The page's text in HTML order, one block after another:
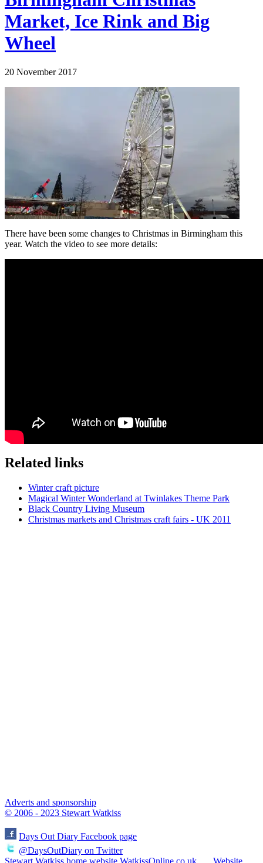
Market, Ice Rink and Big
Wheel
20 November 2017
There have been some changes to Christmas in Birmingham this
year. Watch the video to see more details:
Related links
Winter craft picture
Magical Winter Wonderland at Twinlakes Theme Park
Black Country Living Museum
Christmas markets and Christmas craft fairs - UK 2011
Adverts and sponsorship
© 2006 - 2023 Stewart Watkiss
Days Out Diary Facebook page
@DaysOutDiary on Twitter